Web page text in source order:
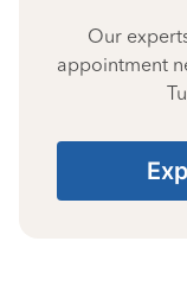
Our
appointment